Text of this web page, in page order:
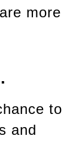
more
to
and